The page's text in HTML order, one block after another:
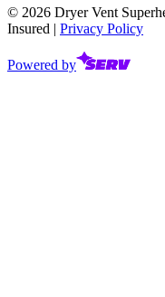
© 2026 Dryer Vent
Insured | Privacy Policy
Powered by